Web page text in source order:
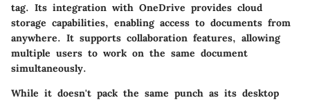
tag. Its integration with OneDrive provides cloud
storage capabilities, enabling access to documents from
anywhere. It supports collaboration features, allowing
multiple users to work on the same document
simultaneously.
While it doesn't pack the same punch as its desktop